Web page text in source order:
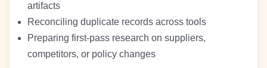
artifacts
Reconciling duplicate records across tools
Preparing first-pass research on suppliers,
competitors, or policy changes